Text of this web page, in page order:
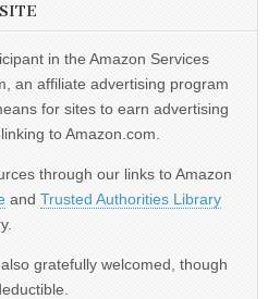
in the Amazon Services
an affiliate advertising program
for sites to earn advertising
to Amazon.com.
through our links to Amazon
and Trusted Authorities Library
gratefully welcomed, though